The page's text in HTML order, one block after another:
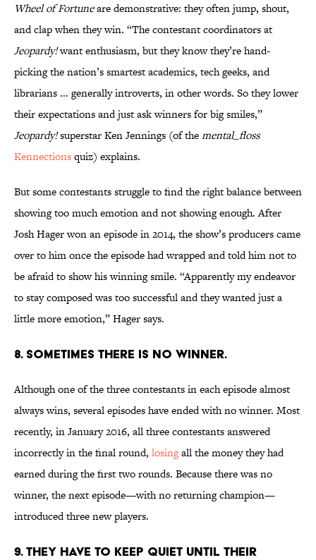
Wheel of Fortuneare demonstrative: they often jump, shout,
and clap when they win. “The contestant coordinators at
Jeopardy!want enthusiasm, but they know they’re hand-
picking the nation’s smartest academics, tech geeks, and
librarians ... generally introverts, in other words. So they lower
their expectations and just ask winners for big smiles,”
Jeopardy!superstar Ken Jennings (of themental_floss
Kennectionsquiz) explains.
But some contestants struggle to find the right balance between
showing too much emotion and not showing enough. After
Josh Hager won an episode in 2014, the show’s producers came
over to him once the episode had wrapped and told him not to
be afraid to show his winning smile. “Apparently my endeavor
to stay composed was too successful and they wanted just a
little more emotion,” Hager says.
8. SOMETIMES THERE IS NO WINNER.
Although one of the three contestants in each episode almost
always wins, several episodes have ended with no winner. Most
recently, in January 2016, all three contestants answered
incorrectly in the final round, losingall the money they had
earned during the first two rounds. Because there was no
winner, the next episode—with no returning champion—
introduced three new players.
9. THEY HAVE TO KEEP QUIET UNTIL THEIR